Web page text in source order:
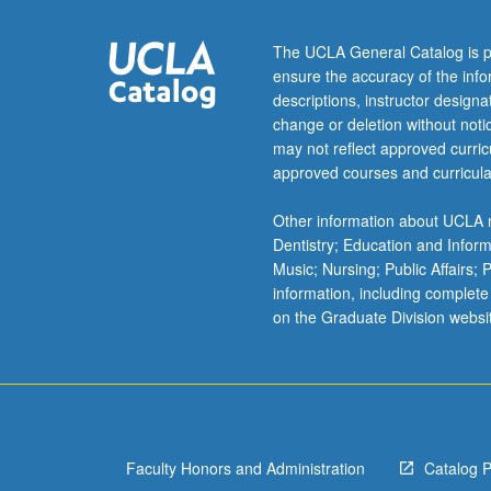
planners
treat
parking
as
transportation
issue
engineers
must
study.
No
profession
responsible
For
The UCLA General Catalog is
ensure the accuracy of the
descriptions, instructor
change or deletion without
may not reflect approved
approved courses and
Other information about
Dentistry; Education and
Music; Nursing; Public Affairs;
information, including
on the Graduate Division
Faculty Honors and Administration Catalog